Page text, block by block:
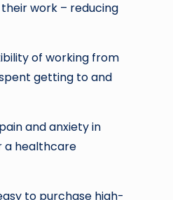
work – reducing
of working from
getting to and
and anxiety in
a healthcare
to purchase high-